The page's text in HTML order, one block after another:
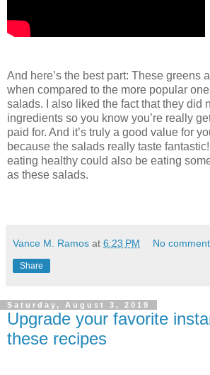
And here’s the best part: These greens
when compared to the more popular
salads. I also liked the fact that they did
ingredients so you know you’re really
paid for. And it’s truly a good value for
because the salads really taste
eating healthy could also be eating
as these salads.
Vance M. Ramos at 6:23 PM No
Share
Saturday, August 3, 2019
Upgrade your favorite
these recipes